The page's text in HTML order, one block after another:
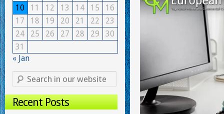
10
11 12 13 14 15
16
17
18 19 20 21 22
23
24
25 26 27 28 29
30
31
« Jan
Recent Posts